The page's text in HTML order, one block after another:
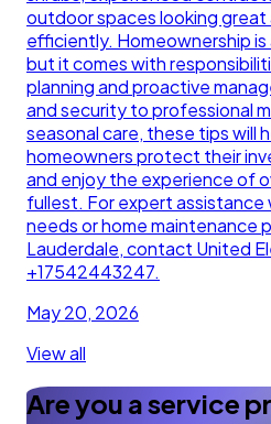
outdoor spaces looking
efficiently. Homeownership
but it comes with
planning and proactive
and security to professional
seasonal care, these tips will
homeowners protect their
and enjoy the experience of
fullest. For expert assistance
needs or home maintenance
Lauderdale, contact United
+17542443247.
May 20, 2026
View all
Are you a service